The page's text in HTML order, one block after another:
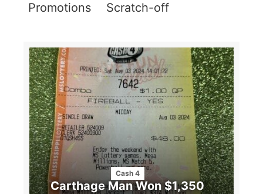
Promotions Scratch-off
Cash 4
Carthage Man Won $1,350